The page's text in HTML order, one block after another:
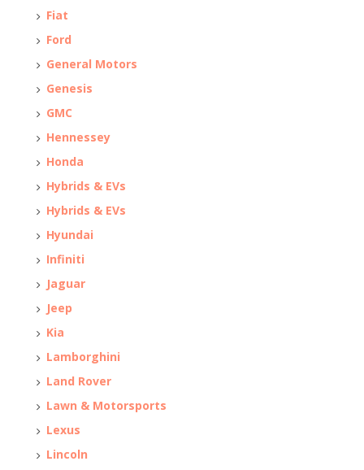
Fiat
Ford
General Motors
Genesis
GMC
Hennessey
Honda
Hybrids & EVs
Hybrids & EVs
Hyundai
Infiniti
Jaguar
Jeep
Kia
Lamborghini
Land Rover
Lawn & Motorsports
Lexus
Lincoln